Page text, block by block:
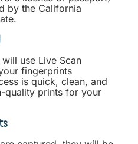
by the California
use Live Scan
fingerprints
is quick, clean, and
quality prints for your